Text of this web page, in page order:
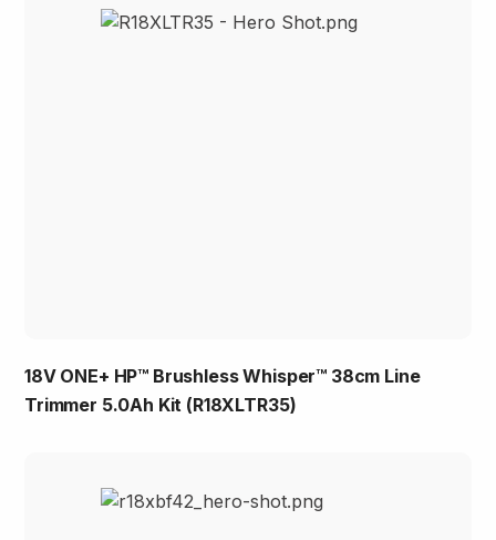
18V ONE+ HP™ Brushless Whisper™ 38cm Line
Trimmer 5.0Ah Kit (R18XLTR35)